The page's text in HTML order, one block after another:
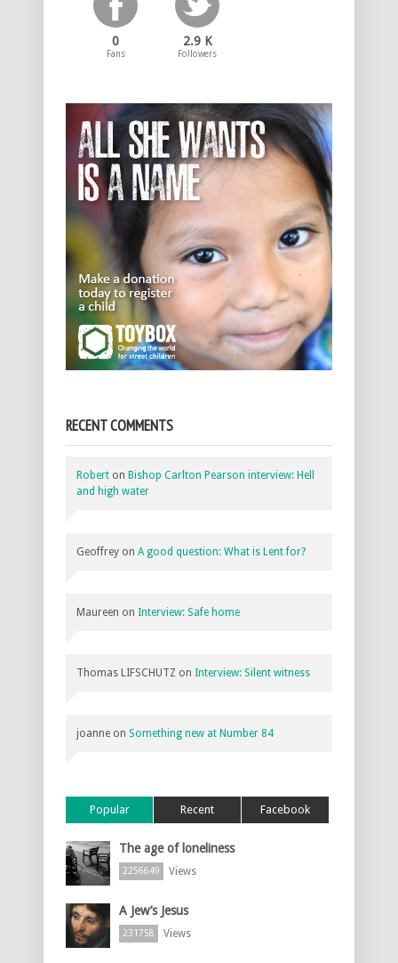
0
Fans
2.9 K
Followers
RECENT COMMENTS
Robert on Bishop Carlton Pearson interview: Hell
and high water
Geoffrey on A good question: What is Lent for?
Maureen on Interview: Safe home
Thomas LIFSCHUTZ on Interview: Silent witness
joanne on Something new at Number 84
Popular Recent Facebook
The age of loneliness
2256649 Views
A Jew’s Jesus
231758 Views